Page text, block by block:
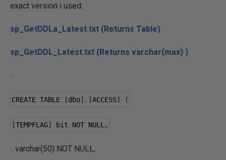
exact version i used:
sp_GetDDLa_Latest.txt (Returns Table)
sp_GetDDL_Latest.txt (Returns varchar(max) )
CREATE TABLE [dbo].[ACCESS] (
[TEMPFLAG] bit NOT NULL ,
varchar(50) NOT NULL,